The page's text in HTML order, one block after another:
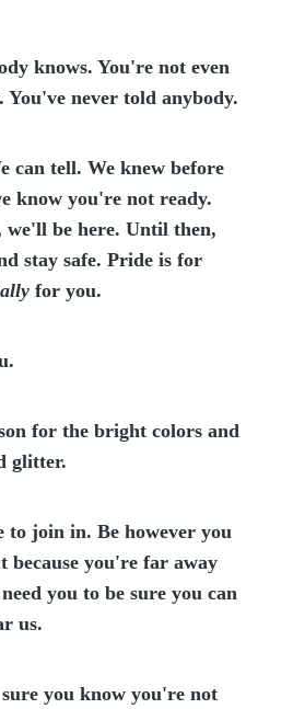
knows. You're not even
You've never told anybody.
can tell. We knew before
know you're not ready.
we'll be here. Until then,
stay safe. Pride is for
for you.
for the bright colors and
glitter.
to join in. Be however you
because you're far away
you to be sure you can
us.
sure you know you're not